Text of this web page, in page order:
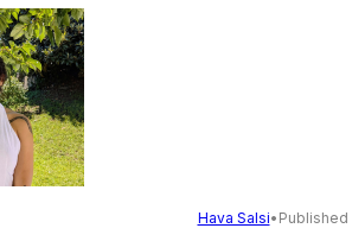
Hava Salsi• Published